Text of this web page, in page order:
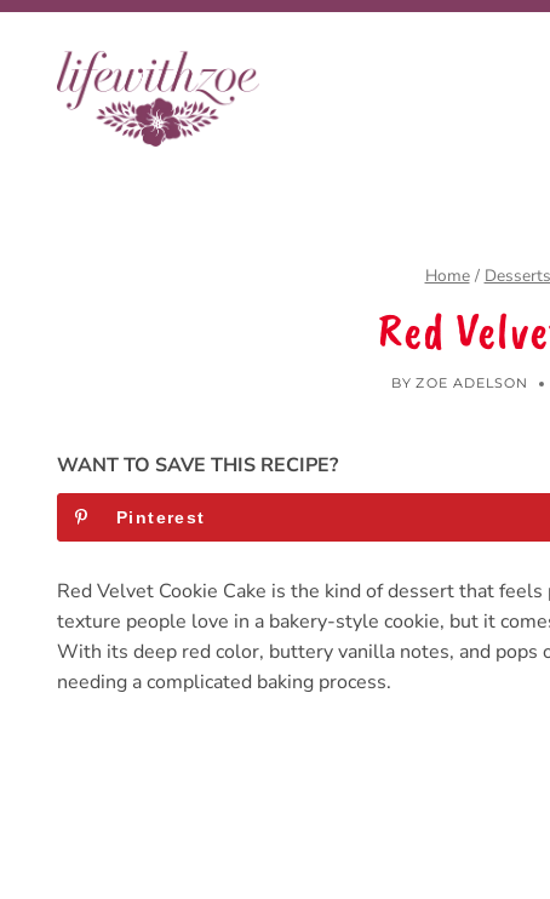
Skip
content
Home / Desserts
Red
BY ZOE ADELSON
WANT TO SAVE THIS RECIPE?
Pinterest
Red Velvet Cookie Cake is the kind of dessert that
texture people love in a bakery-style cookie, but it
With its deep red color, buttery vanilla notes, and
needing a complicated baking process.